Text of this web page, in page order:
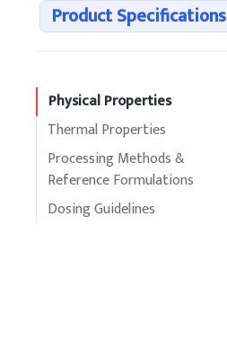
Product Specifications
Physical Properties
Thermal Properties
Processing Methods &
Reference Formulations
Dosing Guidelines